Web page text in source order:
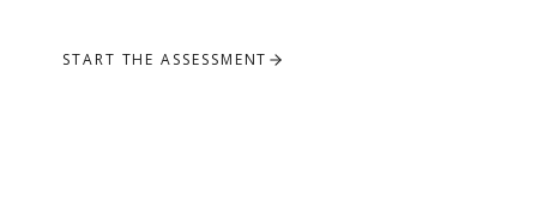
START THE ASSESSMENT